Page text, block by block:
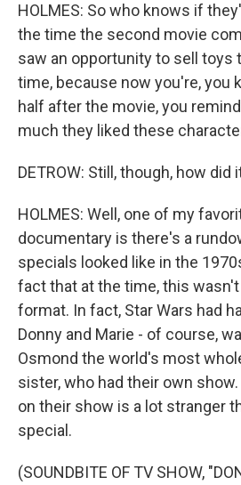
HOLMES: So who knows if
the time the second movie
saw an opportunity to sell toys
time, because now you're, you
half after the movie, you
much they liked these
DETROW: Still, though, how
HOLMES: Well, one of my
documentary is there's a
specials looked like in the
fact that at the time, this wasn't
format. In fact, Star Wars had
Donny and Marie - of course,
Osmond the world's most
sister, who had their own
on their show is a lot stranger
special.
(SOUNDBITE OF TV SHOW,